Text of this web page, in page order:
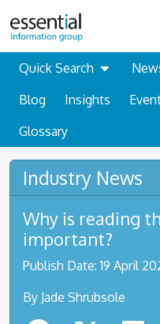
Quick Search
Blog
Insights
Glossary
Industry News
Why is reading
important?
Publish Date: 19 April
By Jade Shrubsole